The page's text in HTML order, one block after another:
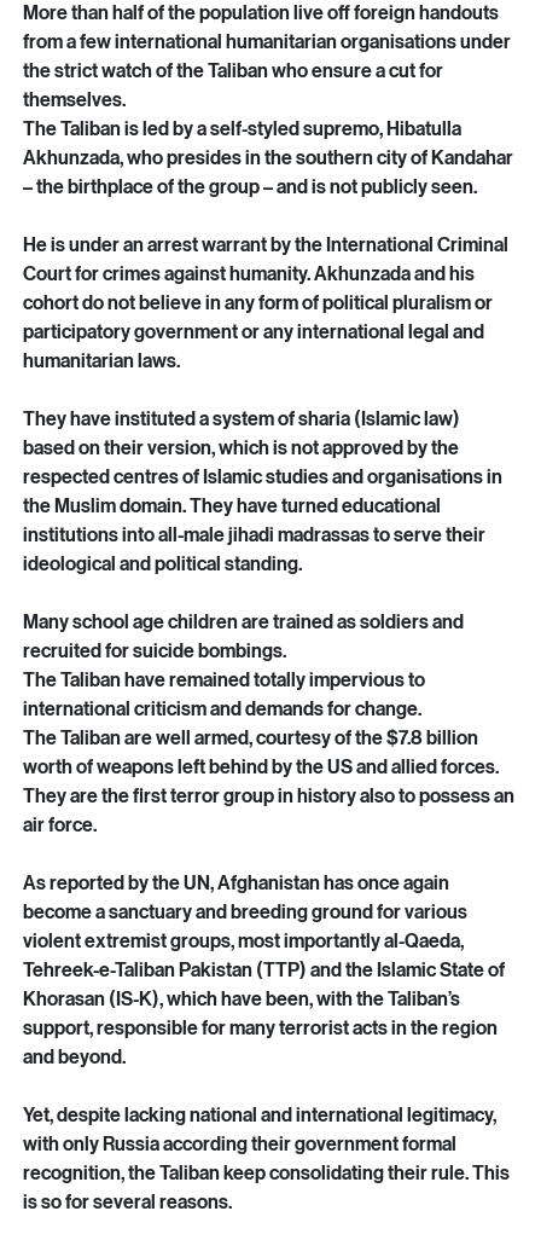
government as well as the US and allies, have become
rampant across the country.
More than half of the population live off foreign handouts
from a few international humanitarian organisations under
the strict watch of the Taliban who ensure a cut for
themselves.
Akhunzada, who presides in the southern city of Kandahar
– the birthplace of the group – and is not publicly seen.
He is under an arrest warrant by the International Criminal
Court for crimes against humanity. Akhunzada and his
participatory government or any international legal and
humanitarian laws.
They have instituted a system of sharia (Islamic law)
based on their version, which is not approved by the
respected centres of Islamic studies and organisations in
institutions into all-male jihadi madrassas to serve their
ideological and political standing.
Many school age children are trained as soldiers and
recruited for suicide bombings.
The Taliban have remained totally impervious to
international criticism and demands for change.
The Taliban are well armed, courtesy of the $7.8 billion
They are the first terror group in history also to possess an
air force.
As reported by the UN, Afghanistan has once again
become a sanctuary and breeding ground for various
violent extremist groups, most importantly al-Qaeda,
Tehreek-e-Taliban Pakistan (TTP) and the Islamic State of
support, responsible for many terrorist acts in the region
and beyond.
Yet, despite lacking national and international legitimacy,